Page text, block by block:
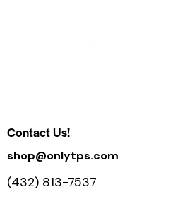
Contact Us!
shop@onlytps.com
(432) 813-7537